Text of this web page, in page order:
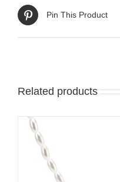
Pin This Product
Related products